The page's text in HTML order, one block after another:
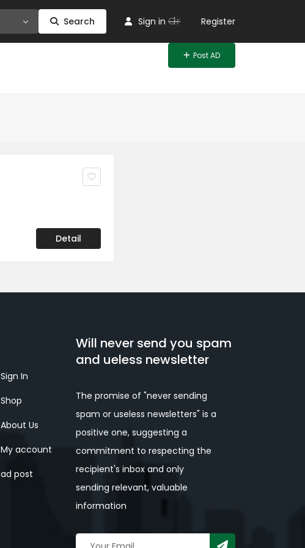
Search Sign in Or Register
Post AD
Detail
Sign In
Shop
About Us
My account
ad post
Will never send you spam
and ueless newsletter
The promise of "never sending
spam or useless newsletters" is a
positive one, suggesting a
commitment to respecting the
recipient's inbox and only
sending relevant, valuable
information